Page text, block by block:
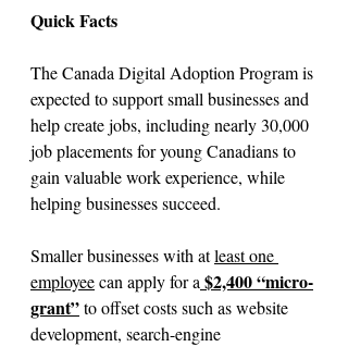
Quick Facts
The Canada Digital Adoption Program is
expected to support small businesses and
help create jobs, including nearly 30,000
job placements for young Canadians to
gain valuable work experience, while
helping businesses succeed.
Smaller businesses with at least one
employee can apply for a $2,400 “micro-
grant” to offset costs such as website
development, search-engine